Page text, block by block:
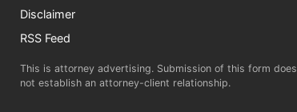
Disclaimer
RSS Feed
This is attorney advertising. Submission of this form does
not establish an attorney-client relationship.